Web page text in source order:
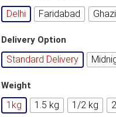
Delhi Faridabad
Delivery Option
Standard Delivery
Weight
1kg 1.5 kg 1/2 kg